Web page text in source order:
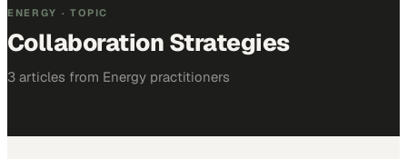
ENERGY · TOPIC
Collaboration Strategies
3 articles from Energy practitioners